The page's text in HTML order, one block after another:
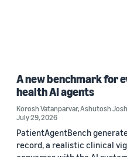
A new benchmark for
health AI agents
Korosh Vatanparvar,Ashutosh
July 29, 2026
PatientAgentBench
record, a realistic clinical